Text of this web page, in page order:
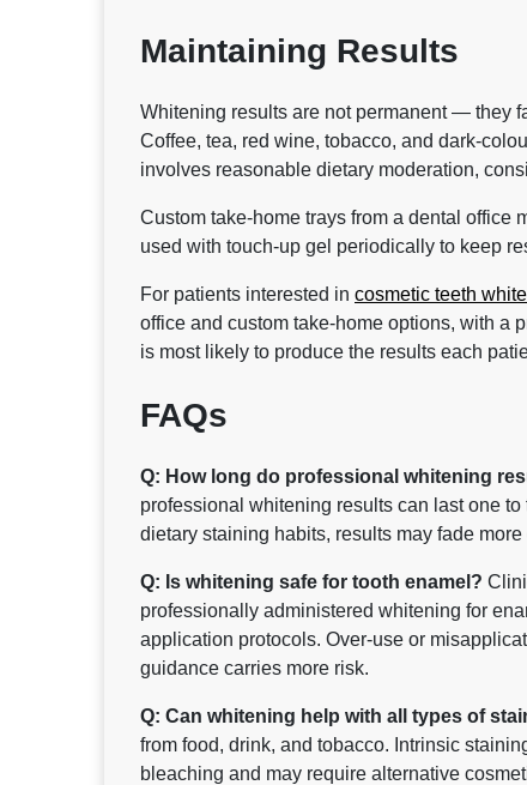
Maintaining Results
Whitening results are not permanent — they
Coffee, tea, red wine, tobacco, and dark-
involves reasonable dietary moderation,
Custom take-home trays from a dental
used with touch-up gel periodically to keep
For patients interested in cosmetic teeth
office and custom take-home options, with a
is most likely to produce the results each
FAQs
Q: How long do professional whitening
professional whitening results can last one
dietary staining habits, results may fade more
Q: Is whitening safe for tooth enamel?
professionally administered whitening for
application protocols. Over-use or
guidance carries more risk.
Q: Can whitening help with all types of
from food, drink, and tobacco. Intrinsic
bleaching and may require alternative